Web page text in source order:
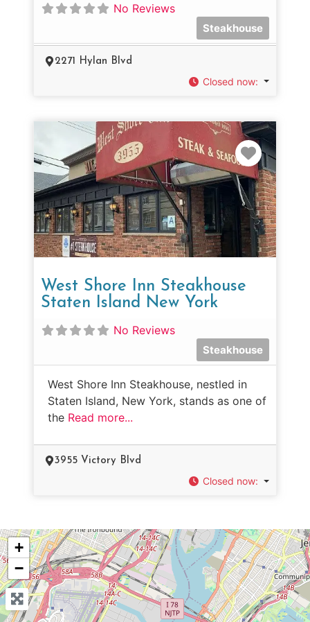
No Reviews
Steakhouse
2271 Hylan Blvd
Closed now:
West Shore Inn Steakhouse
Staten Island New York
No Reviews
Steakhouse
West Shore Inn Steakhouse, nestled in
Staten Island, New York, stands as one of
the Read more...
3955 Victory Blvd
Closed now:
+
−